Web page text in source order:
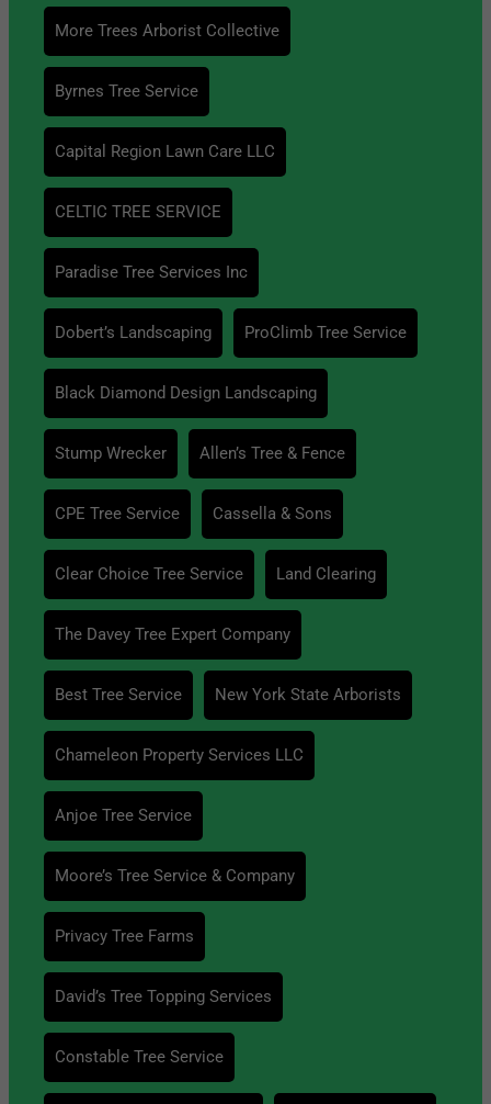
More Trees Arborist Collective
Byrnes Tree Service
Capital Region Lawn Care LLC
CELTIC TREE SERVICE
Paradise Tree Services Inc
Dobert’s Landscaping ProClimb Tree Service
Black Diamond Design Landscaping
Stump Wrecker Allen’s Tree & Fence
CPE Tree Service Cassella & Sons
Clear Choice Tree Service Land Clearing
The Davey Tree Expert Company
Best Tree Service New York State Arborists
Chameleon Property Services LLC
Anjoe Tree Service
Moore’s Tree Service & Company
Privacy Tree Farms
David’s Tree Topping Services
Constable Tree Service